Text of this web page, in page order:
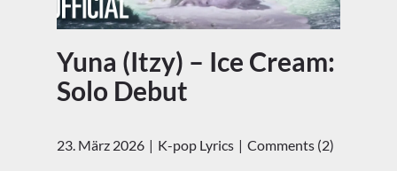
Yuna (Itzy) – Ice Cream:
Solo Debut
23. März 2026 K-pop Lyrics Comments (2)